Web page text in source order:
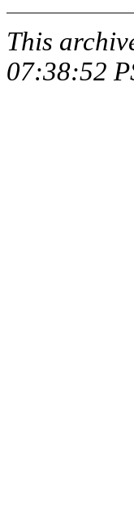
This
07:38:52